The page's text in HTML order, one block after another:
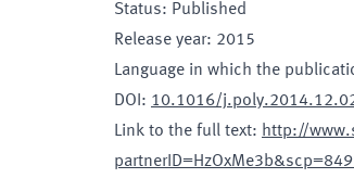
Status: Published
Release year: 2015
Language in which the
DOI : 10.1016/
Link to the full text: http://